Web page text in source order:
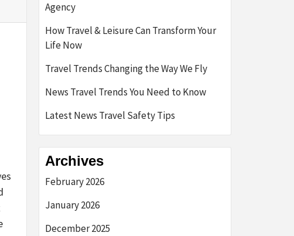
Agency
How Travel & Leisure Can Transform Your
Life Now
Travel Trends Changing the Way We Fly
News Travel Trends You Need to Know
Latest News Travel Safety Tips
Archives
February 2026
January 2026
December 2025